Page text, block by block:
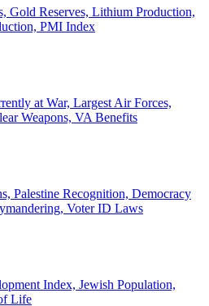
Gold Reserves, Lithium Production,
PMI Index
at War, Largest Air Forces,
Weapons, VA Benefits
Palestine Recognition, Democracy
Voter ID Laws
Index, Jewish Population,
Life